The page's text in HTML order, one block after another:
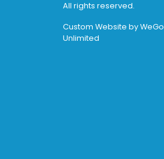
All rights reserved.
Custom Website byWeGo
Unlimited